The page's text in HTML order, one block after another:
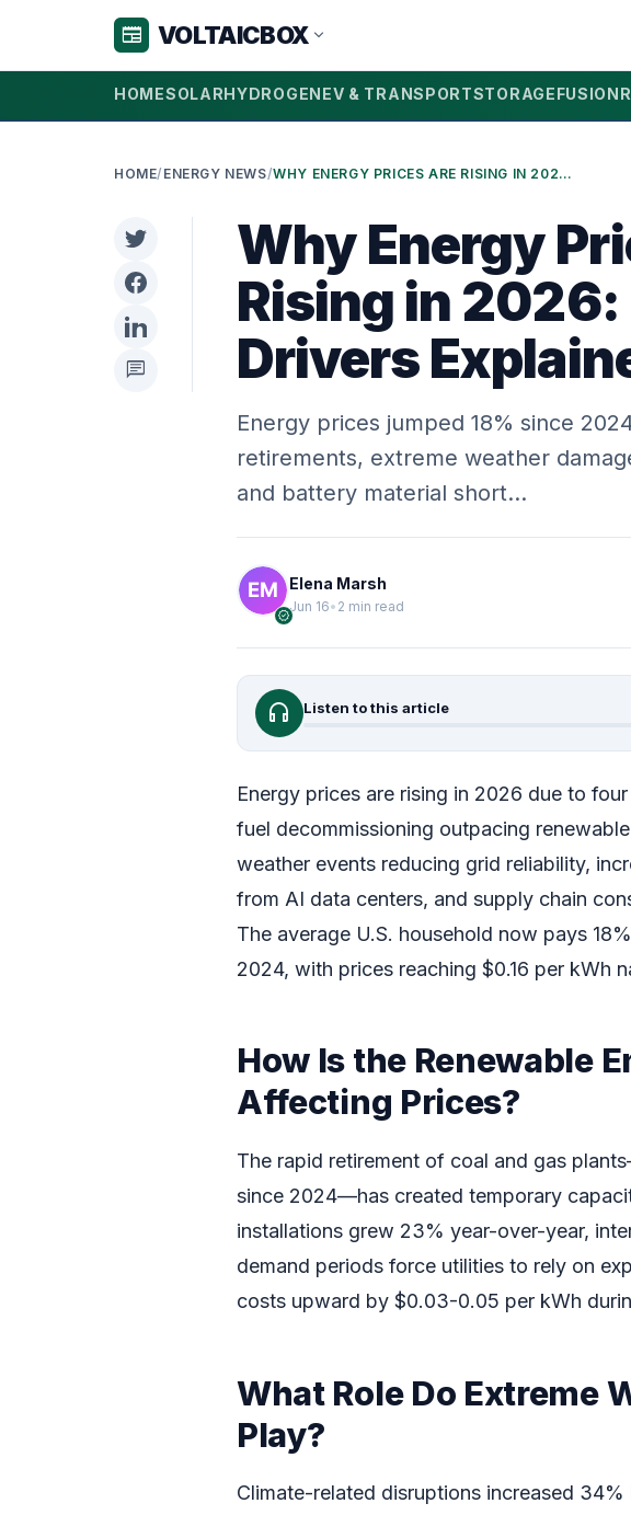
newspaper VOLTAICBOX expand_more
HOMESOLARHYDROGENEV & TRANSPORTSTORAGEFUSION
HOME/ ENERGY NEWS/ WHY ENERGY PRICES ARE RISING IN 2026: 4 KEY DRIVERS EXPLAINED
chat
Why Energy
Rising in 2026:
Drivers
Energy prices jumped 18% since
retirements, extreme weather
and battery material short…
verified
Elena Marsh
Jun 16• 2 min read
headphones Listen to this article
Energy prices are rising in 2026 due to
fuel decommissioning outpacing
weather events reducing grid reliability,
from AI data centers, and supply chain
The average U.S. household now pays
2024, with prices reaching $0.16 per kWh
How Is the Renewable
Affecting Prices?
The rapid retirement of coal and gas
since 2024—has created temporary
installations grew 23% year-over-year,
demand periods force utilities to rely on
costs upward by $0.03-0.05 per kWh
What Role Do Extreme
Play?
Climate-related disruptions increased